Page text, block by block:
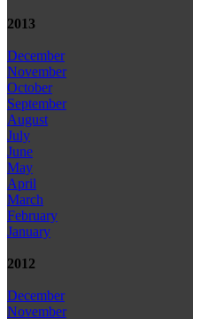
2013
December
November
October
September
August
July
June
May
April
March
February
January
2012
December
November